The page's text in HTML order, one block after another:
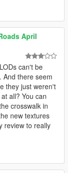
April
can't be
And there seem
they just weren't
all? You can
crosswalk in
new textures
review to really